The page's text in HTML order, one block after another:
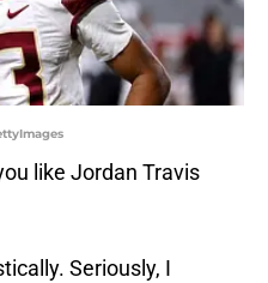
like Jordan Travis
Seriously, I